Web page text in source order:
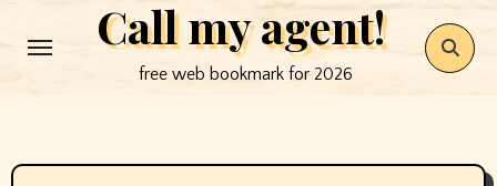
to
Call my agent!
free web bookmark for 2026